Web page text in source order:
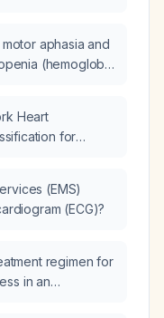
aphasia and
(hemoglobin
watershed area,
Heart
for
(EMS)
(ECG)?
regimen for
in an